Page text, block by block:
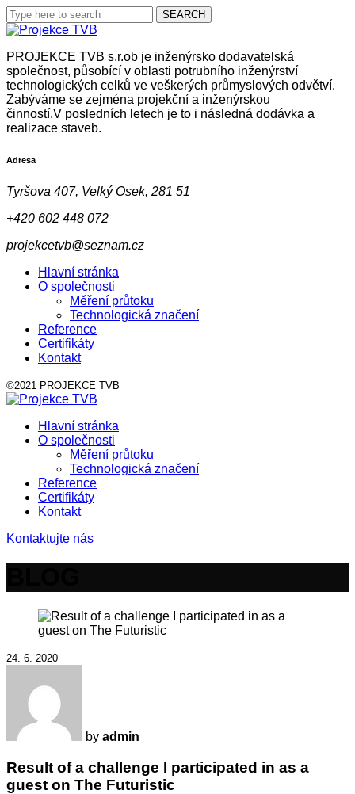
PROJEKCE TVB s.r.ob je inženýrsko dodavatelská
společnost, působící v oblasti potrubního inženýrství
technologických celků ve veškerých průmyslových odvětví.
Zabýváme se zejména projekční a inženýrskou
činností.V posledních letech je to i následná dodávka a
realizace staveb.
Adresa
Tyršova 407, Velký Osek, 281 51
+420 602 448 072
projekcetvb@seznam.cz
Hlavní stránka
O společnosti
Měření průtoku
Technologická značení
Reference
Certifikáty
Kontakt
©2021 PROJEKCE TVB
Hlavní stránka
O společnosti
Měření průtoku
Technologická značení
Reference
Certifikáty
Kontakt
Kontaktujte nás
24. 6. 2020
by admin
Result of a challenge I participated in as a
guest on The Futuristic